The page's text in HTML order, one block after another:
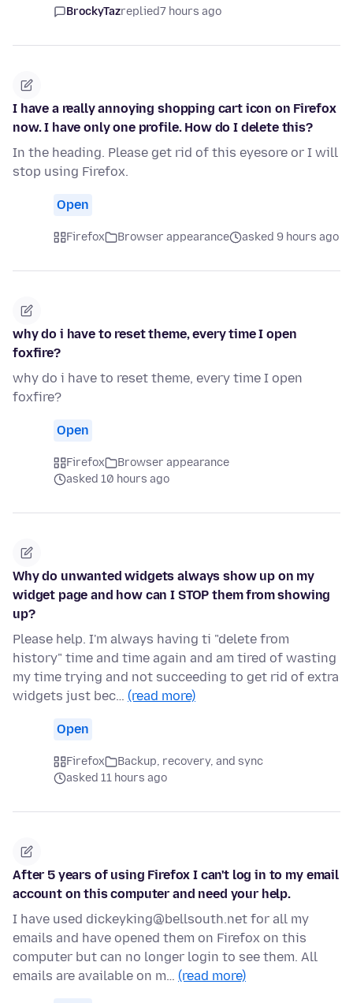
BrockyTazreplied7 hours ago
I have a really annoying shopping cart icon on Firefox
now. I have only one profile. How do I delete this?
In the heading. Please get rid of this eyesore or I will
stop using Firefox.
Open
Firefox Browser appearance asked 9 hours ago
why do i have to reset theme, every time I open
foxfire?
why do i have to reset theme, every time I open
foxfire?
Open
Firefox
Browser appearance
asked 10 hours ago
Why do unwanted widgets always show up on my
widget page and how can I STOP them from showing
up?
Please help. I'm always having ti "delete from
history" time and time again and am tired of wasting
my time trying and not succeeding to get rid of extra
widgets just bec… (read more)
Open
Firefox
Backup, recovery, and sync
asked 11 hours ago
After 5 years of using Firefox I can't log in to my email
account on this computer and need your help.
I have used dickeyking@bellsouth.net for all my
emails and have opened them on Firefox on this
computer but can no longer login to see them. All
emails are available on m… (read more)